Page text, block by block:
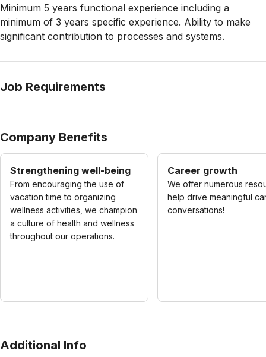
Minimum 5 years functional experience including a
minimum of 3 years specific experience. Ability to make
significant contribution to processes and systems.
Job Requirements
Company Benefits
Strengthening well-being
From encouraging the use of
vacation time to organizing
wellness activities, we champion
a culture of health and wellness
throughout our operations.
Career growth
We offer numerous
help drive meaningful
conversations!
Additional Info